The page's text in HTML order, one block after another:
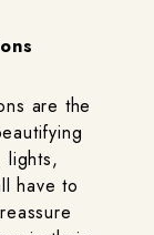
are the
lights,
have to